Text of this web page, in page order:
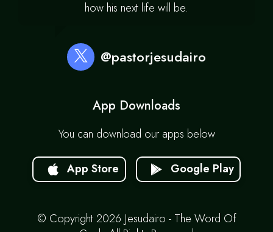
how his next life will be.
@pastorjesudairo
App Downloads
You can download our apps below
App Store Google Play
© Copyright 2026 Jesudairo - The Word Of